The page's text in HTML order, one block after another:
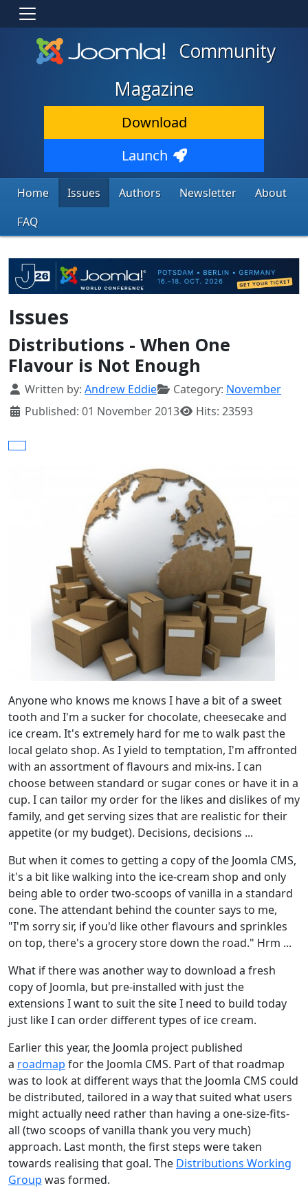
Community
Magazine
Download
Launch
Home Issues Authors Newsletter
About
FAQ
Issues
Distributions - When One
Flavour is Not Enough
Details
Written by: Andrew Eddie Category: November
Published: 01 November 2013
Hits: 23593
Anyone who knows me knows I have a bit of a sweet
tooth and I'm a sucker for chocolate, cheesecake and
ice cream. It's extremely hard for me to walk past the
local gelato shop. As I yield to temptation, I'm affronted
with an assortment of flavours and mix-ins. I can
choose between standard or sugar cones or have it in a
cup. I can tailor my order for the likes and dislikes of my
family, and get serving sizes that are realistic for their
appetite (or my budget). Decisions, decisions ...
But when it comes to getting a copy of the Joomla CMS,
it's a bit like walking into the ice-cream shop and only
being able to order two-scoops of vanilla in a standard
cone. The attendant behind the counter says to me,
"I'm sorry sir, if you'd like other flavours and sprinkles
on top, there's a grocery store down the road." Hrm ...
What if there was another way to download a fresh
copy of Joomla, but pre-installed with just the
extensions I want to suit the site I need to build today
just like I can order different types of ice cream.
Earlier this year, the Joomla project published
a roadmap for the Joomla CMS. Part of that roadmap
was to look at different ways that the Joomla CMS could
be distributed, tailored in a way that suited what users
might actually need rather than having a one-size-fits-
all (two scoops of vanilla thank you very much)
approach. Last month, the first steps were taken
towards realising that goal. The Distributions Working
Group was formed.